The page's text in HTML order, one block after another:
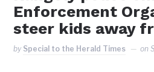
Enforcement
steer kids away
by Special to the Herald Times on